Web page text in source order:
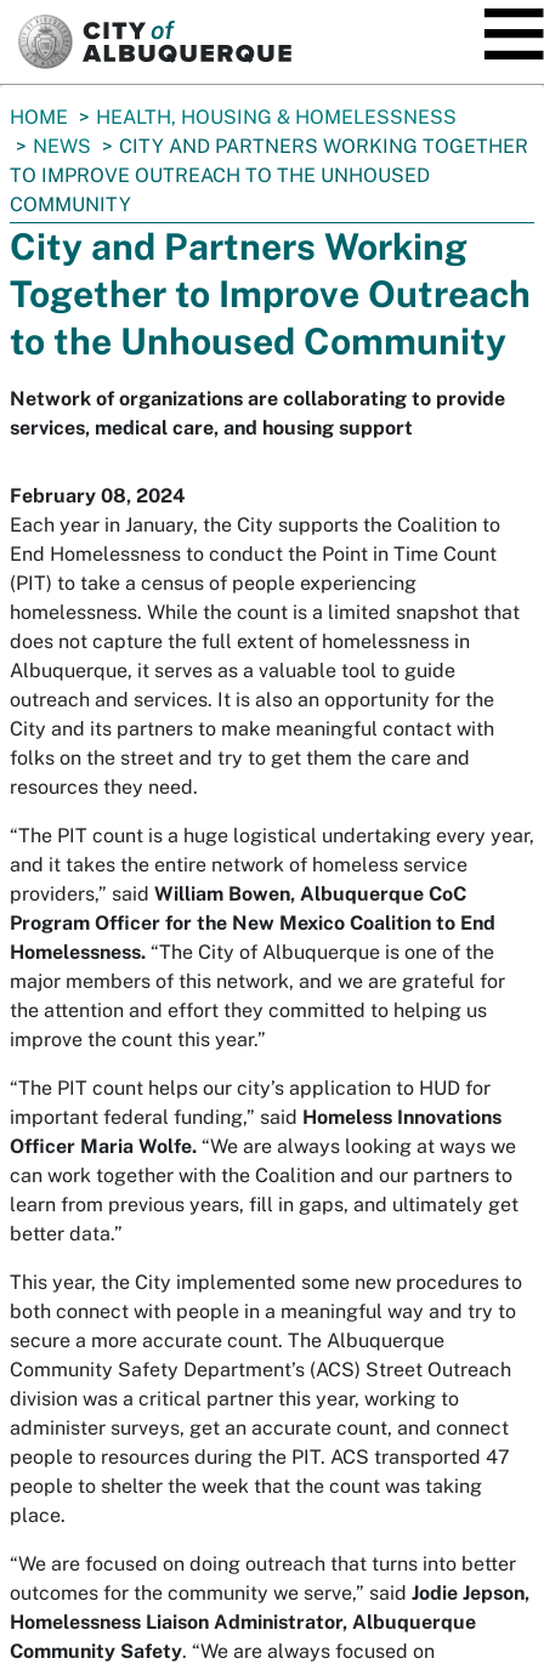
You
are
here:
HOME
HEALTH, HOUSING & HOMELESSNESS
NEWS
CITY AND PARTNERS WORKING TOGETHER
TO IMPROVE OUTREACH TO THE UNHOUSED
COMMUNITY
City and Partners Working
Together to Improve Outreach
to the Unhoused Community
Network of organizations are collaborating to provide
services, medical care, and housing support
February 08, 2024
Each year in January, the City supports the Coalition to
End Homelessness to conduct the Point in Time Count
(PIT) to take a census of people experiencing
homelessness. While the count is a limited snapshot that
does not capture the full extent of homelessness in
Albuquerque, it serves as a valuable tool to guide
outreach and services. It is also an opportunity for the
City and its partners to make meaningful contact with
folks on the street and try to get them the care and
resources they need.
“The PIT count is a huge logistical undertaking every year,
and it takes the entire network of homeless service
providers,” said William Bowen, Albuquerque CoC
Program Officer for the New Mexico Coalition to End
Homelessness. “The City of Albuquerque is one of the
major members of this network, and we are grateful for
the attention and effort they committed to helping us
improve the count this year.”
“The PIT count helps our city’s application to HUD for
important federal funding,” said Homeless Innovations
Officer Maria Wolfe. “We are always looking at ways we
can work together with the Coalition and our partners to
learn from previous years, fill in gaps, and ultimately get
better data.”
This year, the City implemented some new procedures to
both connect with people in a meaningful way and try to
secure a more accurate count. The Albuquerque
Community Safety Department’s (ACS) Street Outreach
division was a critical partner this year, working to
administer surveys, get an accurate count, and connect
people to resources during the PIT. ACS transported 47
people to shelter the week that the count was taking
place.
“We are focused on doing outreach that turns into better
outcomes for the community we serve,” said Jodie Jepson,
Homelessness Liaison Administrator, Albuquerque
Community Safety. “We are always focused on